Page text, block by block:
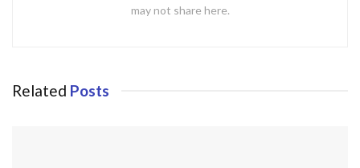
may not share here.
Related Posts